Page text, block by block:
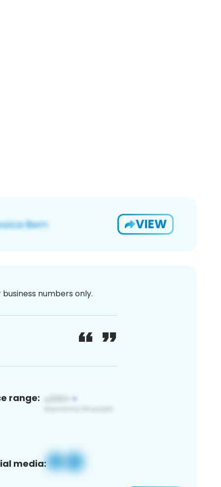
VIEW
numbers only.
range:
media: